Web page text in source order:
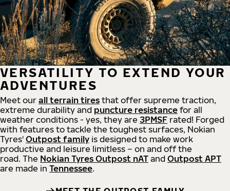
VERSATILITY TO EXTEND YOUR
ADVENTURES
Meet our all terrain tires that offer supreme traction,
extreme durability and puncture resistance for all
weather conditions - yes, they are 3PMSF rated! Forged
with features to tackle the toughest surfaces, Nokian
Tyres' Outpost family is designed to make work
productive and leisure limitless – on and off the
road. The Nokian Tyres Outpost nAT and Outpost APT
are made in Tennessee.